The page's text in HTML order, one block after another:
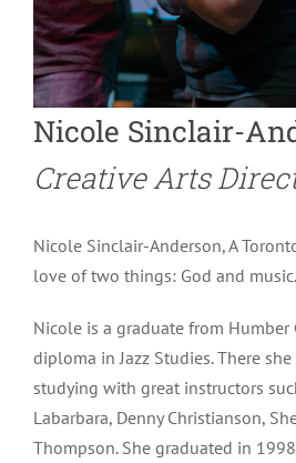
Nicole Sinclair-
Creative Arts
Nicole Sinclair-Anderson, A
love of two things: God and music.
Nicole is a graduate from Humber
diploma in Jazz Studies. There
studying with great instructors
Labarbara, Denny Christianson,
Thompson. She graduated in